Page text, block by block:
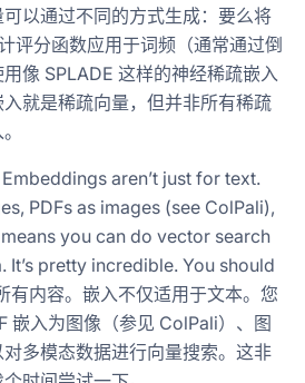
以通过不同的方式生成：要么将
评分函数应用于词频（通常通过倒
像 SPLADE 这样的神经稀疏嵌入
就是稀疏向量，但并非所有稀疏
aren’t just for text.
PDFs as images (see ColPali),
you can do vector search
pretty incredible. You should
内容。嵌入不仅适用于文本。您
嵌入为图像（参见 ColPali）、图
多模态数据进行向量搜索。这非